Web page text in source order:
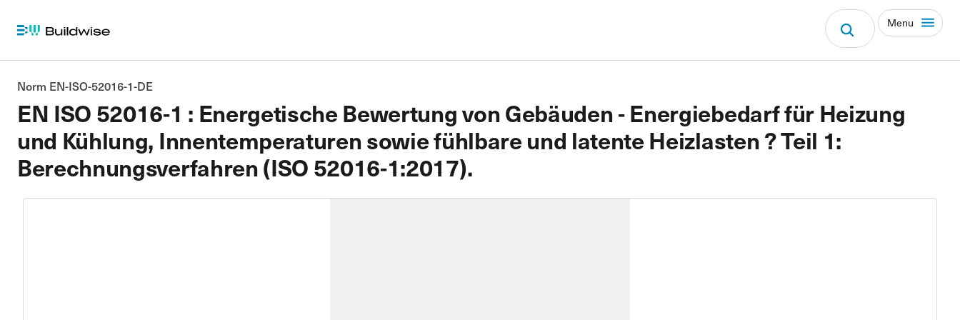
Menu
EN ISO 52016-1 : Energetische Bewertung von Gebäuden - Energiebedarf für Heizung
und Kühlung, Innentemperaturen sowie fühlbare und latente Heizlasten ? Teil 1:
Berechnungsverfahren (ISO 52016-1:2017).
Norm EN-ISO-52016-1-DE